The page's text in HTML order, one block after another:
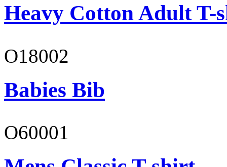
Heavy Cotton Adult T-
O18002
Babies Bib
O60001